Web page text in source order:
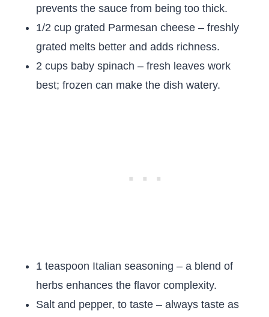
prevents the sauce from being too thick.
1/2 cup grated Parmesan cheese – freshly
grated melts better and adds richness.
2 cups baby spinach – fresh leaves work
best; frozen can make the dish watery.
1 teaspoon Italian seasoning – a blend of
herbs enhances the flavor complexity.
Salt and pepper, to taste – always taste as